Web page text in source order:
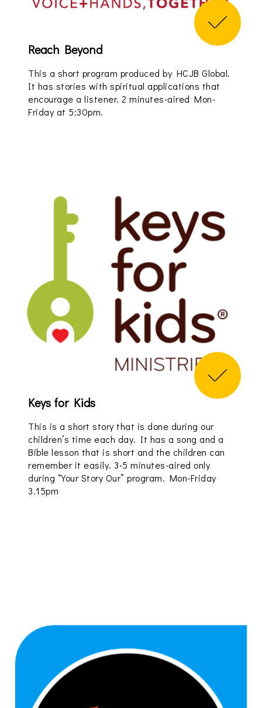
Reach Beyond
This a short program produced by HCJB Global.
It has stories with spiritual applications that
encourage a listener. 2 minutes-aired Mon-
Friday at 5:30pm.
Keys for Kids
This is a short story that is done during our
children’s time each day. It has a song and a
Bible lesson that is short and the children can
remember it easily. 3-5 minutes-aired only
during “Your Story Our” program. Mon-Friday
3.15pm